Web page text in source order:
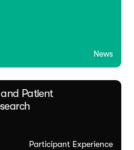
News
Patient
Participant Experience